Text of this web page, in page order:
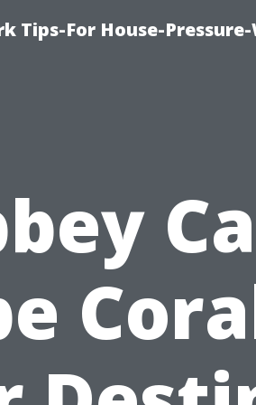
Tips-For House-Pressure-